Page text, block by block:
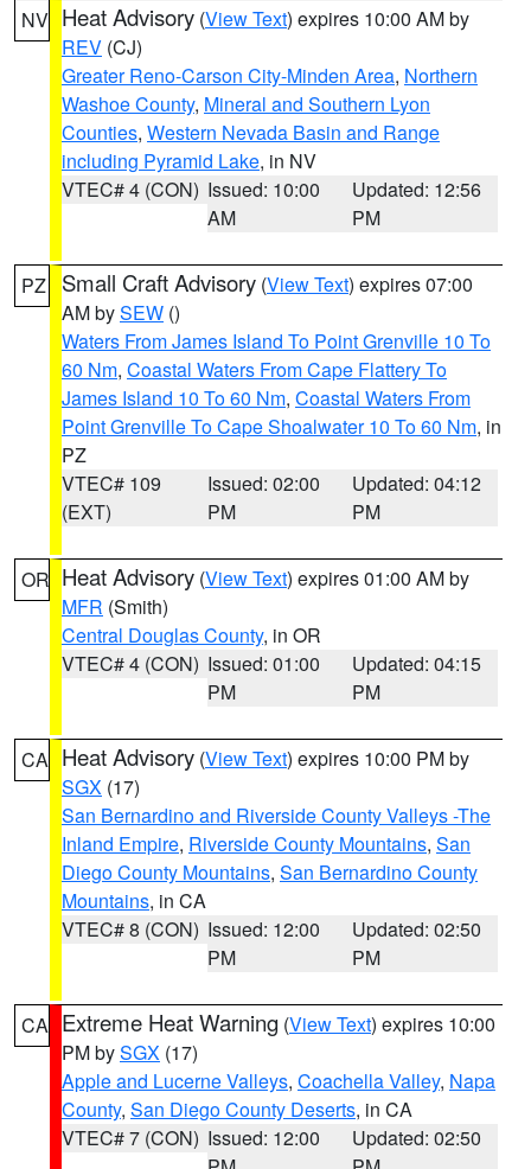
NV Heat Advisory (View Text) expires 10:00 AM by
REV (CJ)
Greater Reno-Carson City-Minden Area, Northern
Washoe County, Mineral and Southern Lyon
Counties, Western Nevada Basin and Range
including Pyramid Lake, in NV
VTEC# 4 (CON) Issued: 10:00
AM
Updated: 12:56
PM
PZ Small Craft Advisory (View Text) expires 07:00
AM bySEW ()
Waters From James Island To Point Grenville 10 To
60 Nm, Coastal Waters From Cape Flattery To
James Island 10 To 60 Nm, Coastal Waters From
Point Grenville To Cape Shoalwater 10 To 60 Nm, in
PZ
VTEC# 109
(EXT)
Issued: 02:00
PM
Updated: 04:12
PM
OR Heat Advisory (View Text) expires 01:00 AM by
MFR (Smith)
Central Douglas County, in OR
VTEC# 4 (CON) Issued: 01:00
PM
Updated: 04:15
PM
CA Heat Advisory (View Text) expires 10:00 PM by
SGX (17)
San Bernardino and Riverside County Valleys -The
Inland Empire, Riverside County Mountains, San
Diego County Mountains, San Bernardino County
Mountains, in CA
VTEC# 8 (CON) Issued: 12:00
PM
Updated: 02:50
PM
CA Extreme Heat Warning (View Text) expires 10:00
PM bySGX (17)
Apple and Lucerne Valleys, Coachella Valley, Napa
County, San Diego County Deserts, in CA
VTEC# 7 (CON) Issued: 12:00
Updated: 02:50